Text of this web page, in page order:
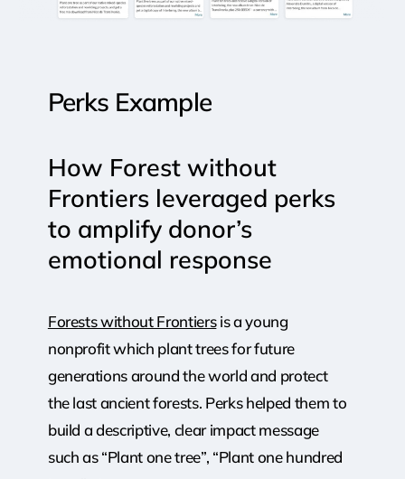
Perks Example
How Forest without
Frontiers leveraged perks
to amplify donor’s
emotional response
Forests without Frontiersis a young
nonprofit which plant trees for future
generations around the world and protect
the last ancient forests. Perks helped them to
build a descriptive, clear impact message
such as “Plant one tree”, “Plant one hundred